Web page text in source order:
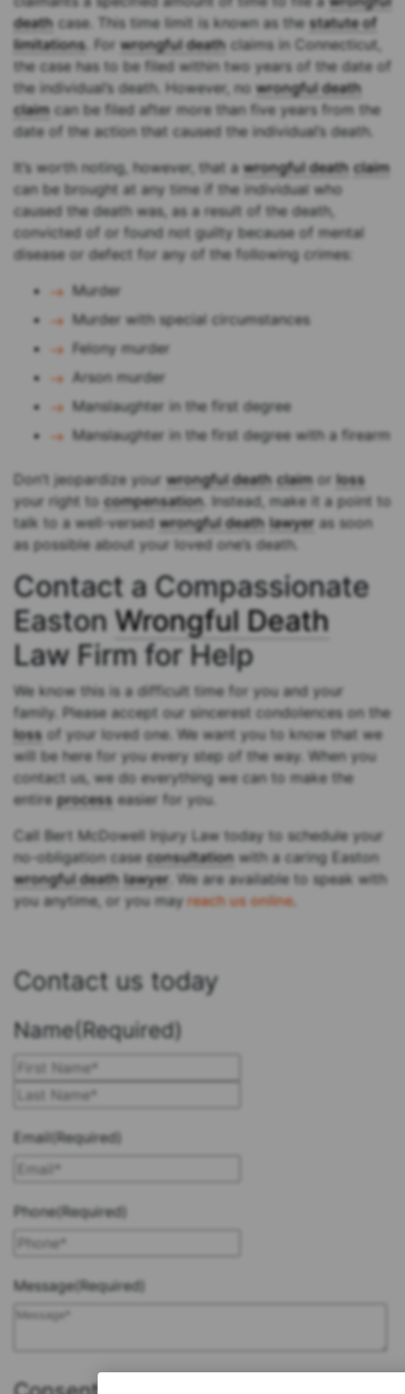
death case. This time limit is known as the statute of
limitations. For wrongful death claims in Connecticut,
the case has to be filed within two years of the date of
the individual’s death. However, no wrongful death
claimcan be filed after more than five years from the
date of the action that caused the individual’s death.
It’s worth noting, however, that a wrongful death claim
can be brought at any time if the individual who
caused the death was, as a result of the death,
convicted of or found not guilty because of mental
disease or defect for any of the following crimes:
Murder
Murder with special circumstances
Felony murder
Arson murder
Manslaughter in the first degree
Manslaughter in the first degree with a firearm
Don’t jeopardize your wrongful death claimor loss
your right tocompensation. Instead, make it a point to
talk to a well-versed wrongful death lawyer as soon
as possible about your loved one’s death.
Contact a Compassionate
EastonWrongful Death
Law Firm for Help
We know this is a difficult time for you and your
family. Please accept our sincerest condolences on the
loss of your loved one. We want you to know that we
will be here for you every step of the way. When you
contact us, we do everything we can to make the
entireprocess easier for you.
Call Bert McDowell Injury Law today to schedule your
no-obligation caseconsultation with a caring Easton
wrongful death lawyer . We are available to speak with
you anytime, or you may reach us online.
Contact us today
Name(Required)
Email(Required)
Phone(Required)
Message(Required)